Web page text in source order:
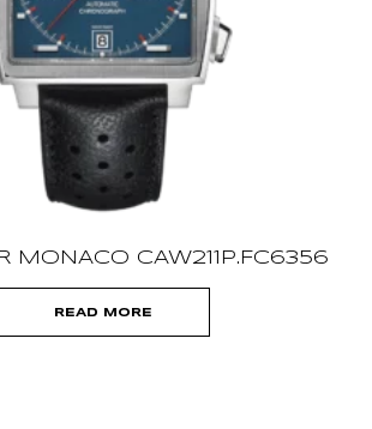
MONACO CAW211P.FC6356
READ MORE